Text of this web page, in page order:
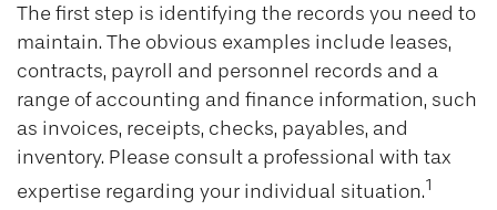
The first step is identifying the records you need to
maintain. The obvious examples include leases,
contracts, payroll and personnel records and a
range of accounting and finance information, such
as invoices, receipts, checks, payables, and
inventory. Please consult a professional with tax
expertise regarding your individual situation.1